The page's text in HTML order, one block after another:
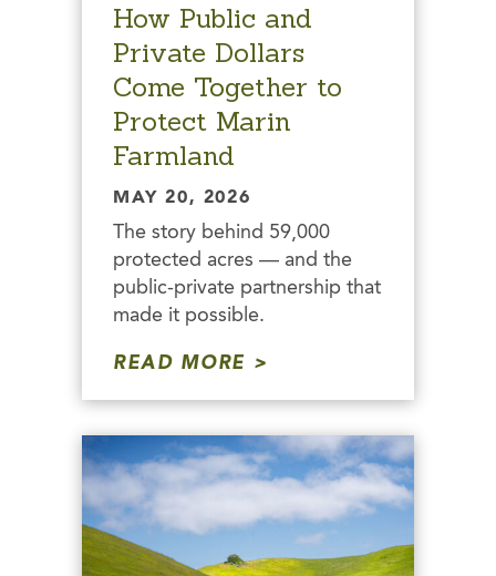
How Public and
Private Dollars
Come Together to
Protect Marin
Farmland
MAY 20, 2026
The story behind 59,000
protected acres — and the
public-private partnership that
made it possible.
READ MORE